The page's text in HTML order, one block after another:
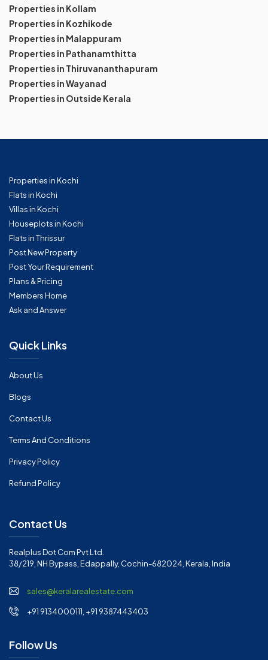
Properties in Kollam
Properties in Kozhikode
Properties in Malappuram
Properties in Pathanamthitta
Properties in Thiruvananthapuram
Properties in Wayanad
Properties in Outside Kerala
Properties in Kochi
Flats in Kochi
Villas in Kochi
Houseplots in Kochi
Flats in Thrissur
Post New Property
Post Your Requirement
Plans & Pricing
Members Home
Ask and Answer
Quick Links
About Us
Blogs
Contact Us
Terms And Conditions
Privacy Policy
Refund Policy
Contact Us
Realplus Dot Com Pvt Ltd.
38/219, NH Bypass, Edappally, Cochin-682024, Kerala, India
sales@keralarealestate.com
+91 9134000111, +91 9387443403
Follow Us